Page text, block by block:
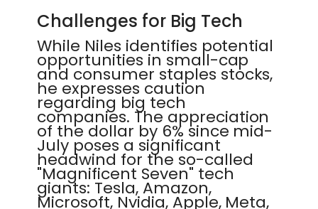
Challenges for Big Tech
While Niles identifies potential
opportunities in small-cap
and consumer staples stocks,
he expresses caution
regarding big tech
companies. The appreciation
of the dollar by 6% since mid-
July poses a significant
headwind for the so-called
"Magnificent Seven" tech
giants: Tesla, Amazon,
Microsoft, Nvidia, Apple, Meta,